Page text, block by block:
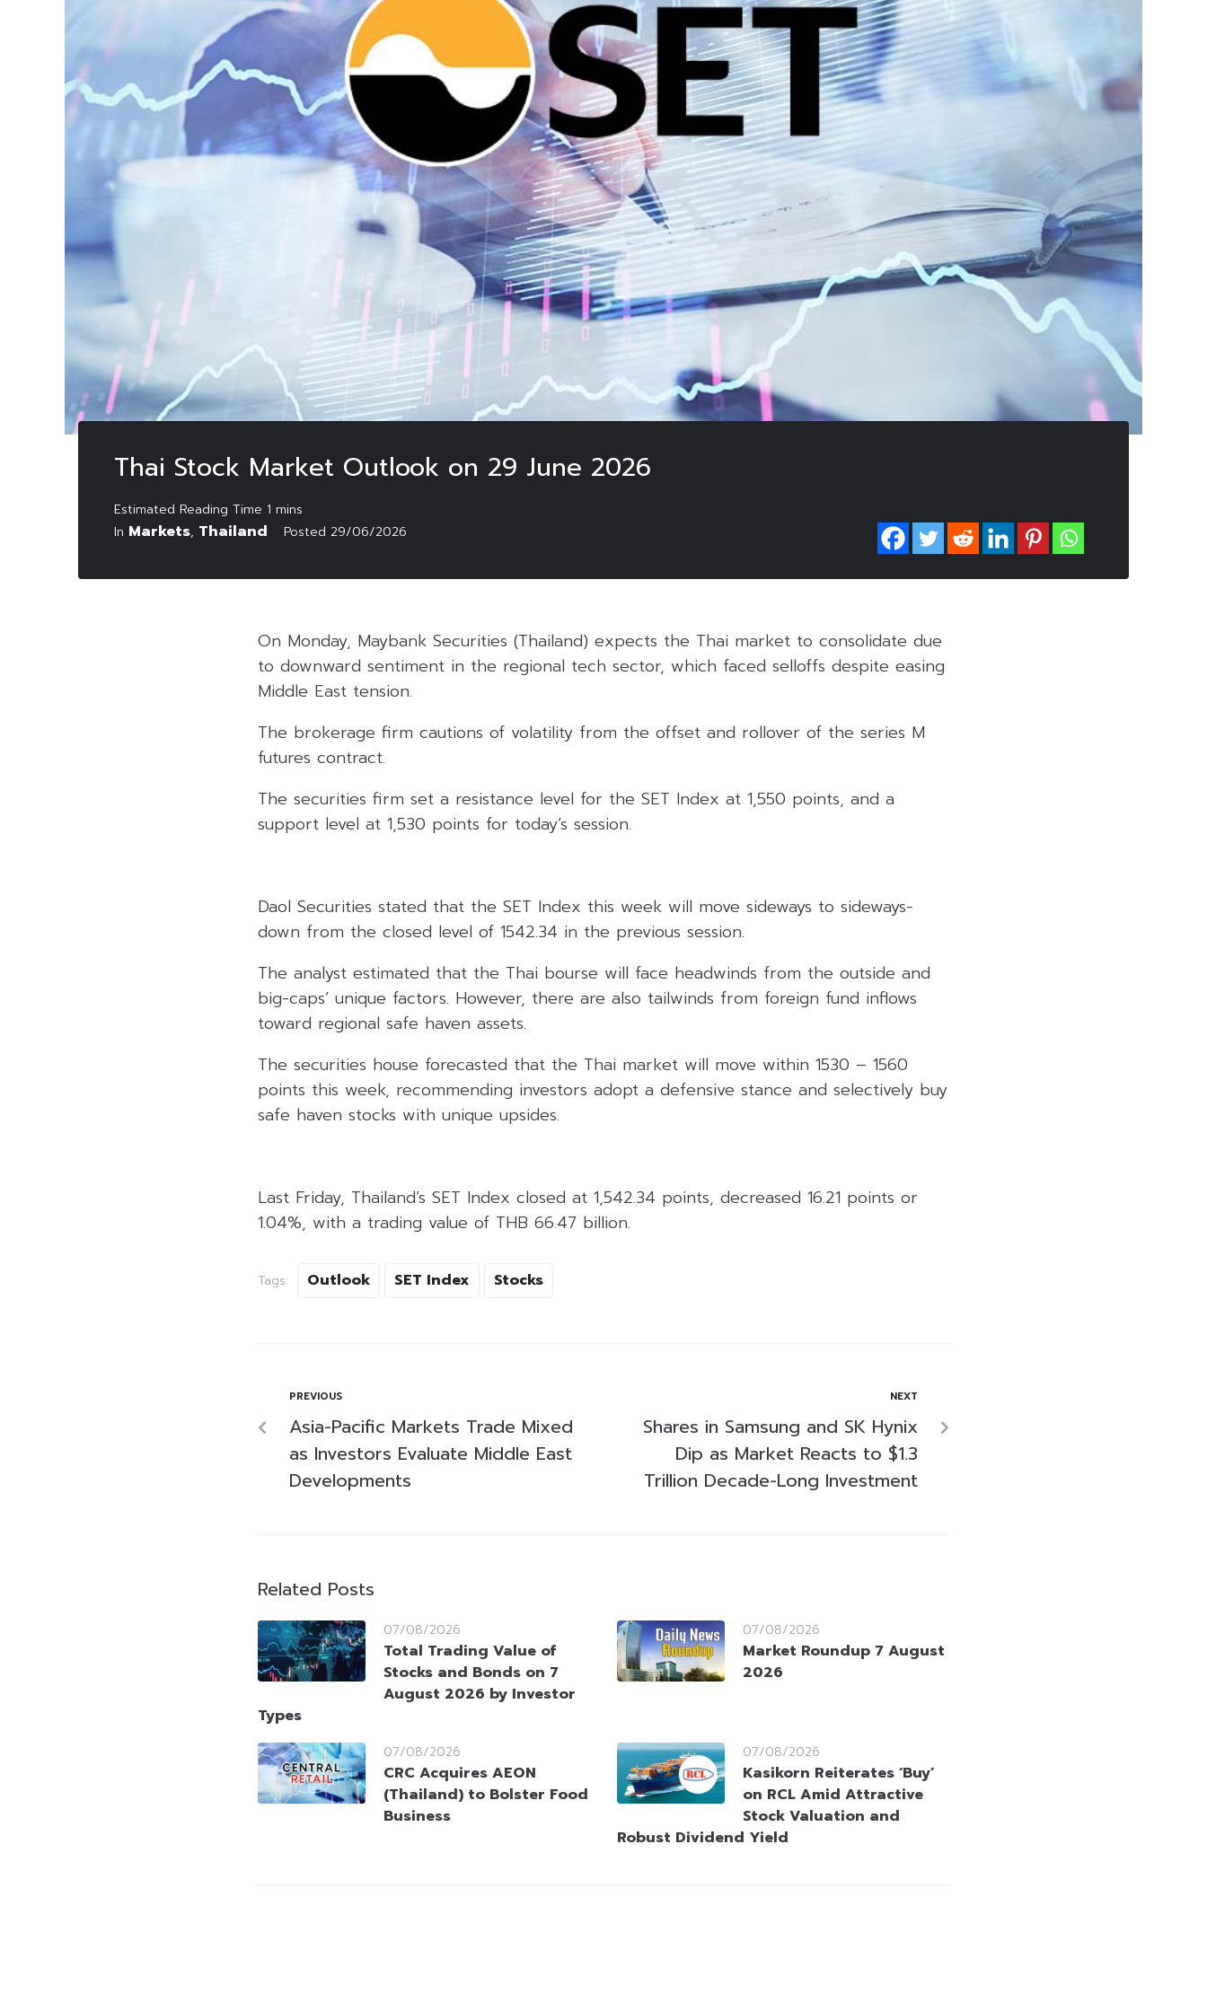
Thai Stock Market Outlook on 29 June 2026
In Markets, Thailand Posted 29/06/2026
On Monday, Maybank Securities (Thailand) expects the Thai market to consolidate due
to downward sentiment in the regional tech sector, which faced selloffs despite easing
Middle East tension.
The brokerage firm cautions of volatility from the offset and rollover of the series M
futures contract.
The securities firm set a resistance level for the SET Index at 1,550 points, and a
support level at 1,530 points for today’s session.
Daol Securities stated that the SET Index this week will move sideways to sideways-
down from the closed level of 1542.34 in the previous session.
The analyst estimated that the Thai bourse will face headwinds from the outside and
big-caps’ unique factors. However, there are also tailwinds from foreign fund inflows
toward regional safe haven assets.
The securities house forecasted that the Thai market will move within 1530 – 1560
points this week, recommending investors adopt a defensive stance and selectively buy
safe haven stocks with unique upsides.
Last Friday, Thailand’s SET Index closed at 1,542.34 points, decreased 16.21 points or
1.04%, with a trading value of THB 66.47 billion.
Tags: Outlook SET Index Stocks
PREVIOUS
Asia-Pacific Markets Trade Mixed
as Investors Evaluate Middle East
Developments
NEXT
Shares in Samsung and SK Hynix
Dip as Market Reacts to $1.3
Trillion Decade-Long Investment
Related Posts
07/08/2026
Total Trading Value of
Stocks and Bonds on 7
August 2026 by Investor
Types
07/08/2026
Market Roundup 7 August
2026
07/08/2026
CRC Acquires AEON
(Thailand) to Bolster Food
Business
07/08/2026
Kasikorn Reiterates ‘Buy’
on RCL Amid Attractive
Stock Valuation and
Robust Dividend Yield